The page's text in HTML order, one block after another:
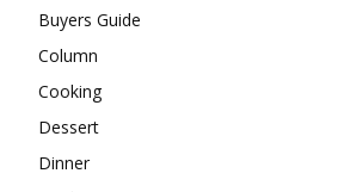
Buyers Guide
Column
Cooking
Dessert
Dinner